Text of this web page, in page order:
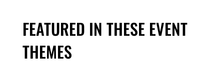
FEATURED IN THESE EVENT
THEMES